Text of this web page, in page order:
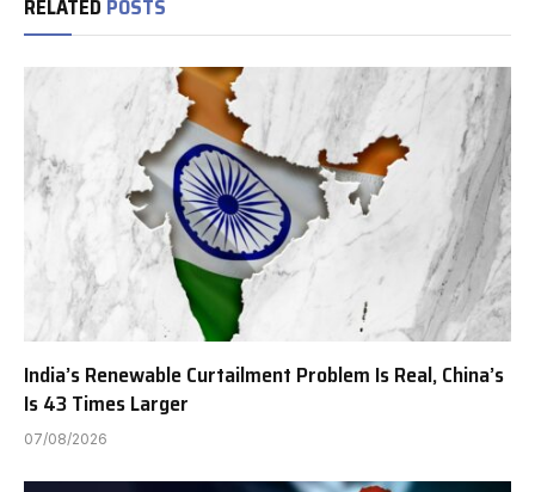
RELATED POSTS
India’s Renewable Curtailment Problem Is Real, China’s
Is 43 Times Larger
07/08/2026